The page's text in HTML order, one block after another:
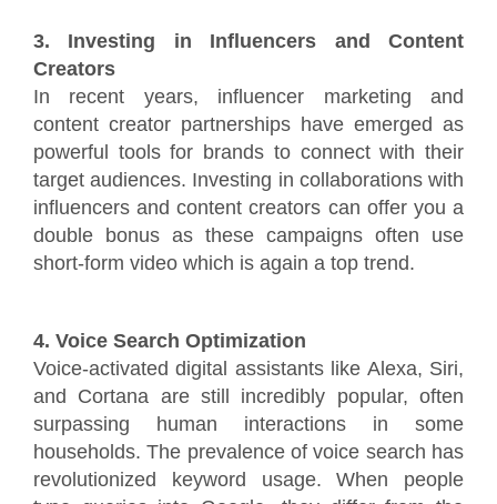
3. Investing in Influencers and Content
Creators
In recent years, influencer marketing and
content creator partnerships have emerged as
powerful tools for brands to connect with their
target audiences. Investing in collaborations with
influencers and content creators can offer you a
double bonus as these campaigns often use
short-form video which is again a top trend.
4. Voice Search Optimization
Voice-activated digital assistants like Alexa, Siri,
and Cortana are still incredibly popular, often
surpassing human interactions in some
households. The prevalence of voice search has
revolutionized keyword usage. When people